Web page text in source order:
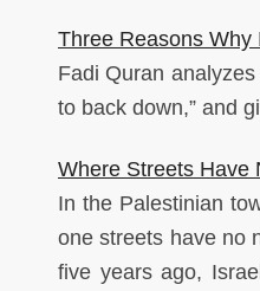
Three Reasons Why
Fadi Quran
to back down,” and
Where Streets Have
In the Palestinian
one streets have no
five years ago,